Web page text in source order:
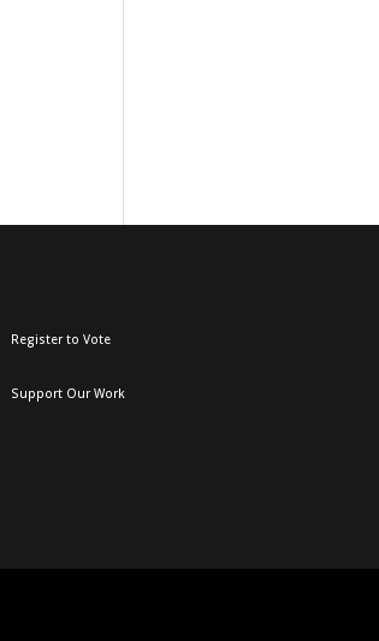
Register to Vote
Support Our Work